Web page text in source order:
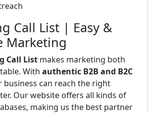
Call List | Easy &
Marketing
Call List makes marketing both
With authentic B2B and B2C
business can reach the right
Our website offers all kinds of
making us the best partner